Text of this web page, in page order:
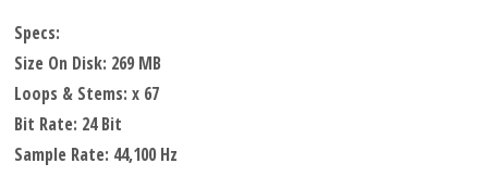
Specs:
Size On Disk: 269 MB
Loops & Stems: x 67
Bit Rate: 24 Bit
Sample Rate: 44,100 Hz